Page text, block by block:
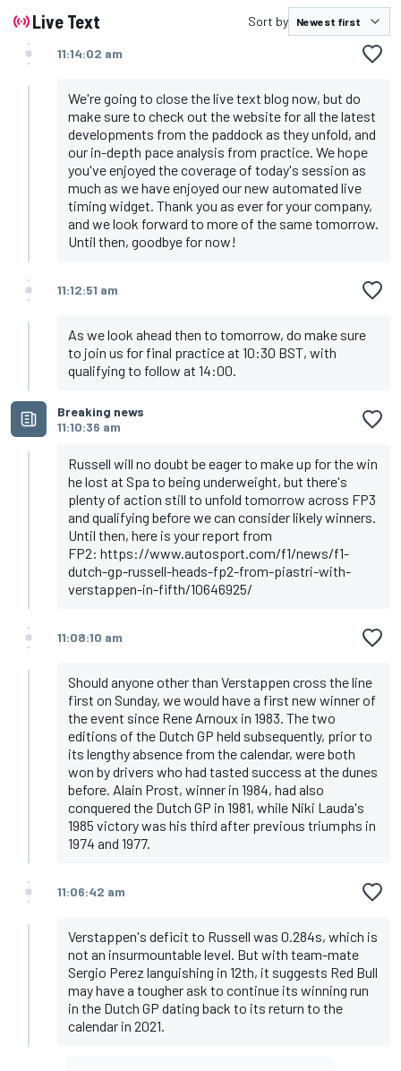
Sainz out of session before halfway point due to
gearbox issue, while Hulkenberg triggers early red
Norris headed FP1, which began in wet and wild
Live Text Sort by
11:14:02 am
We're going to close the live text blog now, but do
make sure to check out the website for all the latest
developments from the paddock as they unfold, and
our in-depth pace analysis from practice. We hope
you've enjoyed the coverage of today's session as
much as we have enjoyed our new automated live
timing widget. Thank you as ever for your company,
and we look forward to more of the same tomorrow.
Until then, goodbye for now!
11:12:51 am
As we look ahead then to tomorrow, do make sure
to join us for final practice at 10:30 BST, with
qualifying to follow at 14:00.
Breaking news
11:10:36 am
Russell will no doubt be eager to make up for the win
he lost at Spa to being underweight, but there's
plenty of action still to unfold tomorrow across FP3
and qualifying before we can consider likely winners.
Until then, here is your report from
FP2: https://www.autosport.com/f1/news/f1-
dutch-gp-russell-heads-fp2-from-piastri-with-
verstappen-in-fifth/10646925/
11:08:10 am
Should anyone other than Verstappen cross the line
first on Sunday, we would have a first new winner of
the event since Rene Arnoux in 1983. The two
editions of the Dutch GP held subsequently, prior to
its lengthy absence from the calendar, were both
won by drivers who had tasted success at the dunes
before. Alain Prost, winner in 1984, had also
conquered the Dutch GP in 1981, while Niki Lauda's
1985 victory was his third after previous triumphs in
1974 and 1977.
11:06:42 am
Verstappen's deficit to Russell was 0.284s, which is
not an insurmountable level. But with team-mate
Sergio Perez languishing in 12th, it suggests Red Bull
may have a tougher ask to continue its winning run
in the Dutch GP dating back to its return to the
calendar in 2021.